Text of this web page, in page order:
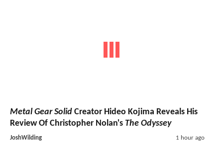
Metal Gear Solid Creator Hideo Kojima Reveals His
Review Of Christopher Nolan's The Odyssey
JoshWilding 1 hour ago